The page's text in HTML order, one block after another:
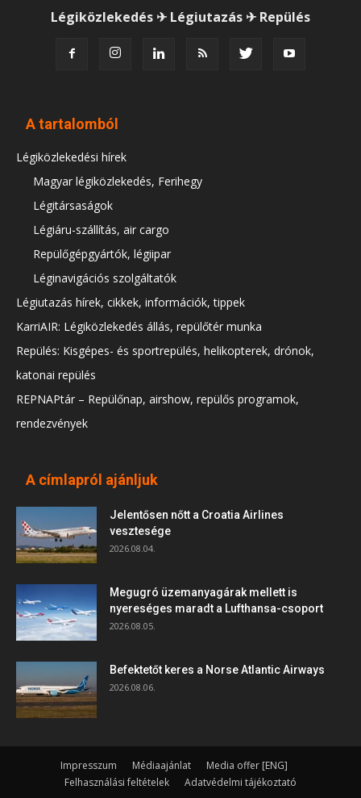
Légiközlekedés ✈ Légiutazás ✈ Repülés
A tartalomból
Légiközlekedési hírek
Magyar légiközlekedés, Ferihegy
Légitársaságok
Légiáru-szállítás, air cargo
Repülőgépgyártók, légiipar
Léginavigációs szolgáltatók
Légiutazás hírek, cikkek, információk, tippek
KarriAIR: Légiközlekedés állás, repülőtér munka
Repülés: Kisgépes- és sportrepülés, helikopterek, drónok,
katonai repülés
REPNAPtár – Repülőnap, airshow, repülős programok,
rendezvények
A címlapról ajánljuk
Jelentősen nőtt a Croatia Airlines
vesztesége
2026.08.04.
Megugró üzemanyagárak mellett is
nyereséges maradt a Lufthansa-csoport
2026.08.05.
Befektetőt keres a Norse Atlantic Airways
2026.08.06.
Impresszum Médiaajánlat
Media offer [ENG]
Felhasználási feltételek
Adatvédelmi tájékoztató